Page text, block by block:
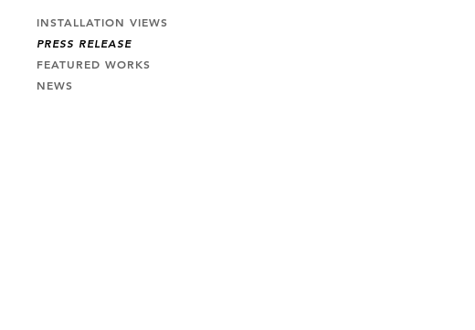
INSTALLATION VIEWS
PRESS RELEASE
FEATURED WORKS
NEWS